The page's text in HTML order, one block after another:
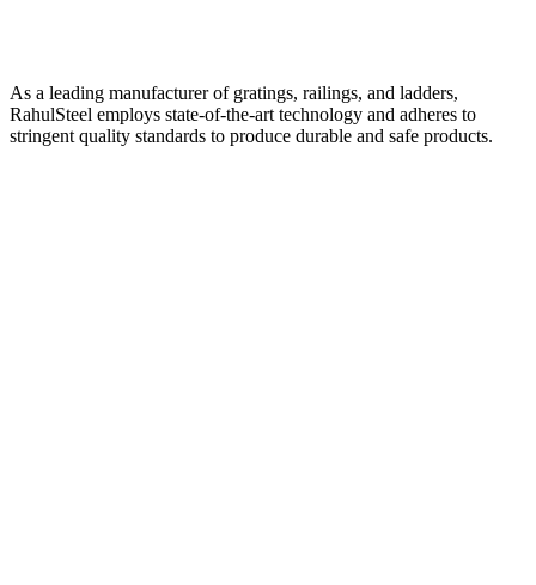
As a leading manufacturer of gratings, railings, and ladders,
RahulSteel employs state-of-the-art technology and adheres to
stringent quality standards to produce durable and safe products.